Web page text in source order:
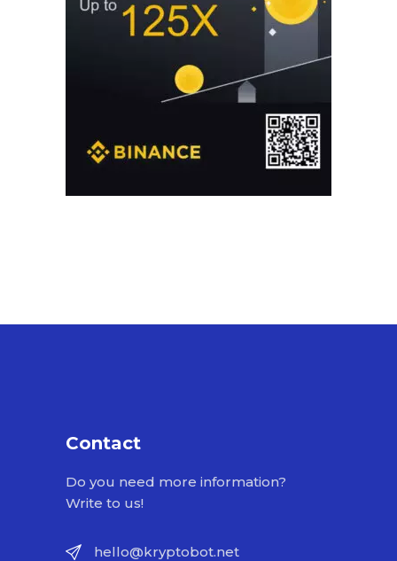
Contact
Do you need more information?
Write to us!
hello@kryptobot.net